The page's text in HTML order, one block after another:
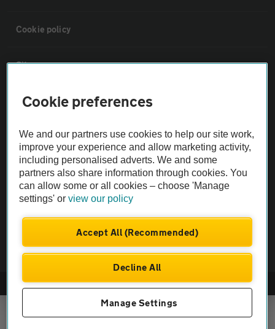
Cookie policy
Sitemap
Vehicle Inspections
The AA recommends an AA Cars Vehicle Inspection before purchase.
Not all cars are mechanically checked by the AA.
Vehicle Inspection
theAA.com
© AA Cars 2026 |Company No. 4546950 | VAT No. 188 0311 10
Cookie preferences
We and our partners use cookies to help our site work,
improve your experience and allow marketing activity,
including personalised adverts. We and some
partners also share information through cookies. You
can allow some or all cookies – choose 'Manage
settings' orview our policy
Accept All (Recommended)
Decline All
Manage Settings